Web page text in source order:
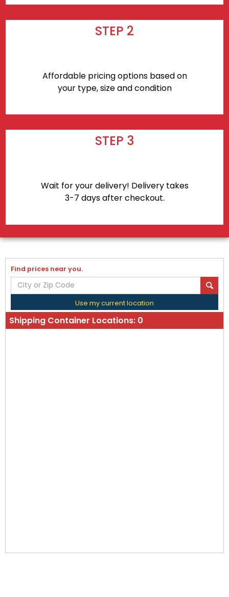
STEP 2
Affordable pricing options based on
your type, size and condition
STEP 3
Wait for your delivery! Delivery takes
3-7 days after checkout.
Find prices near you.
Use my current location
Shipping Container Locations: 0